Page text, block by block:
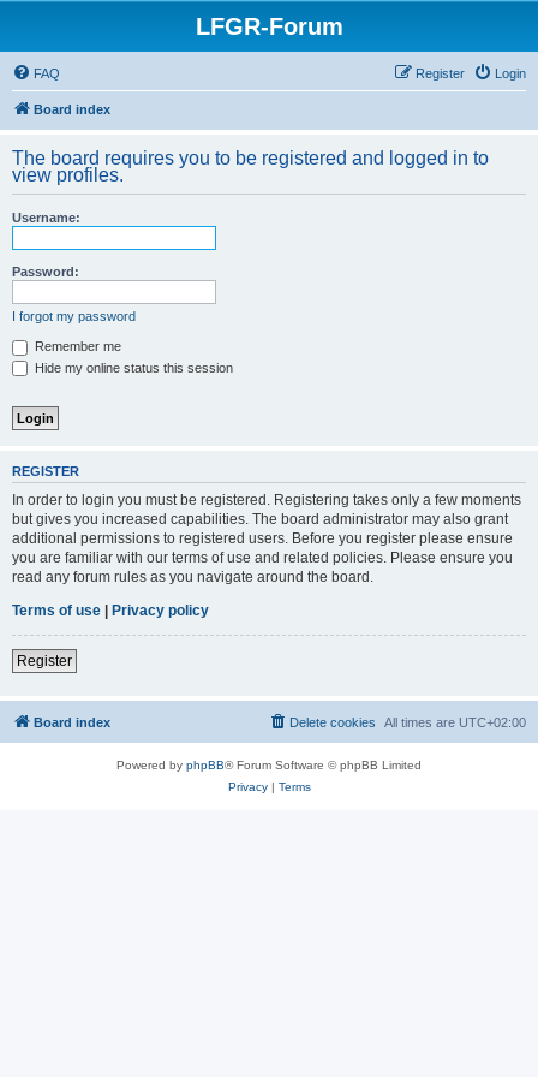
LFGR-Forum
FAQ Login
Register
Board index
The board requires you to be registered and logged in to
view profiles.
Username:
Password:
I forgot my password
Remember me
Hide my online status this session
REGISTER
In order to login you must be registered. Registering takes only a few moments
but gives you increased capabilities. The board administrator may also grant
additional permissions to registered users. Before you register please ensure
you are familiar with our terms of use and related policies. Please ensure you
read any forum rules as you navigate around the board.
Terms of use | Privacy policy
Register
Board index All times are UTC+02:00
Delete cookies
Powered by phpBB® Forum Software © phpBB Limited
Privacy| Terms